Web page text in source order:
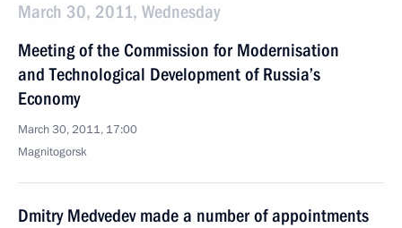
March 30, 2011, Wednesday
Meeting of the Commission for Modernisation
and Technological Development of Russia’s
Economy
March 30, 2011, 17:00
Magnitogorsk
Dmitry Medvedev made a number of appointments